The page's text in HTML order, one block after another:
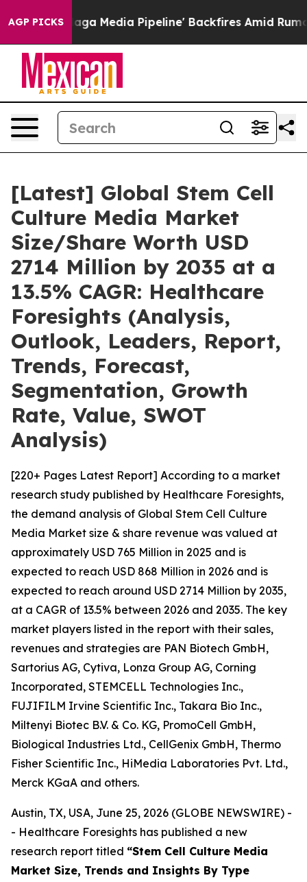
AGP PICKS
Media Pipeline' Backfires Amid Rumors Trump Will
[Latest] Global Stem Cell
Culture Media Market
Size/Share Worth USD
2714 Million by 2035 at a
13.5% CAGR: Healthcare
Foresights (Analysis,
Outlook, Leaders, Report,
Trends, Forecast,
Segmentation, Growth
Rate, Value, SWOT
Analysis)
[220+ Pages Latest Report] According to a market
research study published by Healthcare Foresights,
the demand analysis of Global Stem Cell Culture
Media Market size & share revenue was valued at
approximately USD 765 Million in 2025 and is
expected to reach USD 868 Million in 2026 and is
expected to reach around USD 2714 Million by 2035,
at a CAGR of 13.5% between 2026 and 2035. The key
market players listed in the report with their sales,
revenues and strategies are PAN Biotech GmbH,
Sartorius AG, Cytiva, Lonza Group AG, Corning
Incorporated, STEMCELL Technologies Inc.,
FUJIFILM Irvine Scientific Inc., Takara Bio Inc.,
Miltenyi Biotec B.V. & Co. KG, PromoCell GmbH,
Biological Industries Ltd., CellGenix GmbH, Thermo
Fisher Scientific Inc., HiMedia Laboratories Pvt. Ltd.,
Merck KGaA and others.
Austin, TX, USA, June 25, 2026 (GLOBE NEWSWIRE) -
- Healthcare Foresights has published a new
research report titled “Stem Cell Culture Media
Market Size, Trends and Insights By Type